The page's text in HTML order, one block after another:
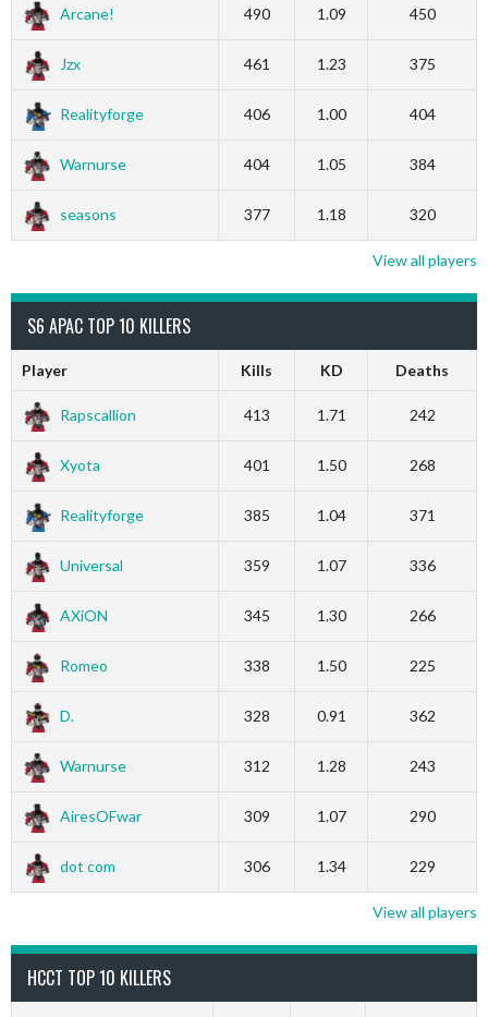
Arcane! 490 1.09 450
Jzx 461 1.23 375
Realityforge 406 1.00 404
Warnurse 404 1.05 384
seasons 377 1.18 320
View all players
S6 APAC TOP 10 KILLERS
Player Kills KD Deaths
Rapscallion 413 1.71 242
Xyota 401 1.50 268
Realityforge 385 1.04 371
Universal 359 1.07 336
AXiON 345 1.30 266
Romeo 338 1.50 225
D. 328 0.91 362
Warnurse 312 1.28 243
AiresOFwar 309 1.07 290
dot com 306 1.34 229
View all players
HCCT TOP 10 KILLERS